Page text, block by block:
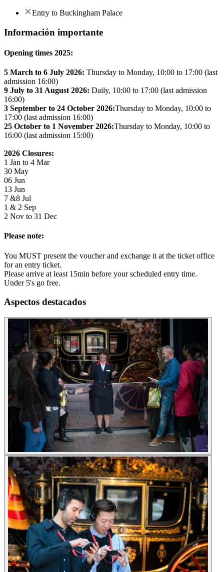
Entry to Buckingham Palace
Información importante
Opening times 2025:
5 March to 6 July 2026: Thursday to Monday, 10:00 to 17:00 (last
admission 16:00)
9 July to 31 August 2026: Daily, 10:00 to 17:00 (last admission
16:00)
3 September to 24 October 2026:Thursday to Monday, 10:00 to
17:00 (last admission 16:00)
25 October to 1 November 2026:Thursday to Monday, 10:00 to
16:00 (last admission 15:00)
2026 Closures:
1 Jan to 4 Mar
30 May
06 Jun
13 Jun
7 &8 Jul
1 & 2 Sep
2 Nov to 31 Dec
Please note:
You MUST present the voucher and exchange it at the ticket office
for an entry ticket.
Please arrive at least 15min before your scheduled entry time.
Under 5's go free.
Aspectos destacados